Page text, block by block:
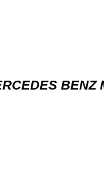
BENZ